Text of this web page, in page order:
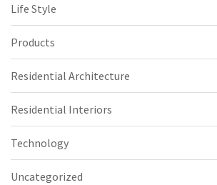
Life Style
Products
Residential Architecture
Residential Interiors
Technology
Uncategorized